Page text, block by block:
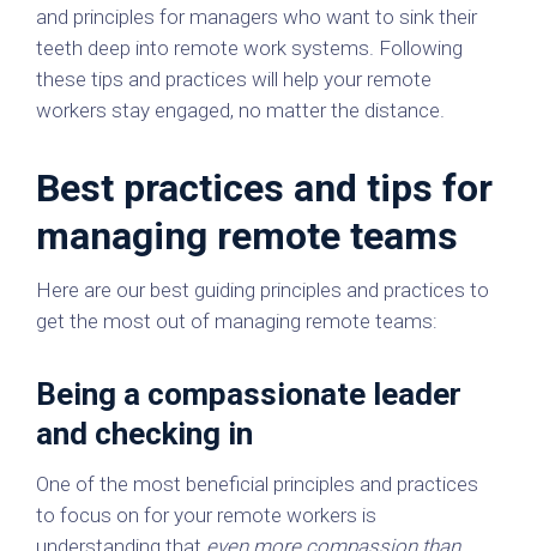
and principles for managers who want to sink their
teeth deep into remote work systems. Following
these tips and practices will help your remote
workers stay engaged, no matter the distance.
Best practices and tips for
managing remote teams
Here are our best guiding principles and practices to
get the most out of managing remote teams:
Being a compassionate leader
and checking in
One of the most beneficial principles and practices
to focus on for your remote workers is